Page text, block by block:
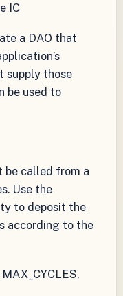
IC
a DAO that
supply those
be used to
be called from a
Use the
to deposit the
according to the